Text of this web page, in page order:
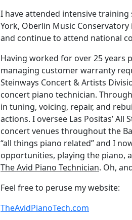
I have attended intensive
York, Oberlin Music
and continue to attend national
Having worked for over 25
managing customer warranty
Steinways Concert & Artists
concert piano technician.
in tuning, voicing, repair, and
actions. I oversee Las Positas’
concert venues throughout the
“all things piano related” and I
opportunities, playing the piano,
The Avid Piano Technician. Oh,
Feel free to peruse my website:
TheAvidPianoTech.com